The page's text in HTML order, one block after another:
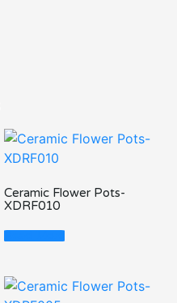
Ceramic Flower Pots-
XDRF010
Read More